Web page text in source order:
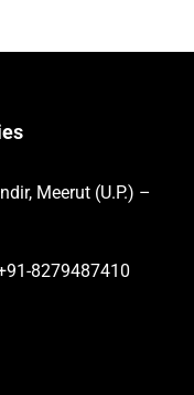
Meerut (U.P.) –
8279487410